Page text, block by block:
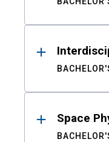
Space